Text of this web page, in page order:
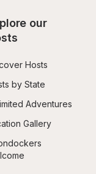
our
Hosts
by State
Adventures
Gallery